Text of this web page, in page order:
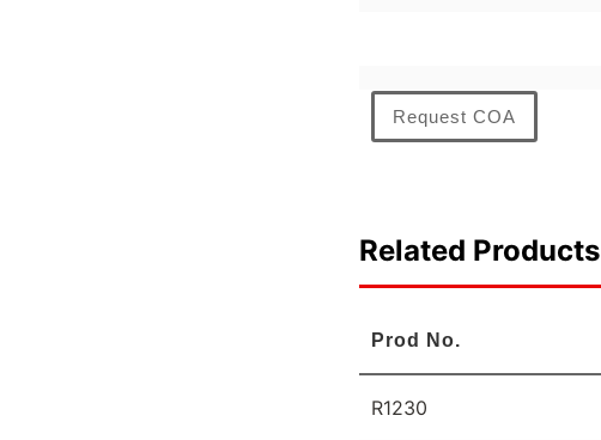
Request COA
Related Products
Prod No.
R1230